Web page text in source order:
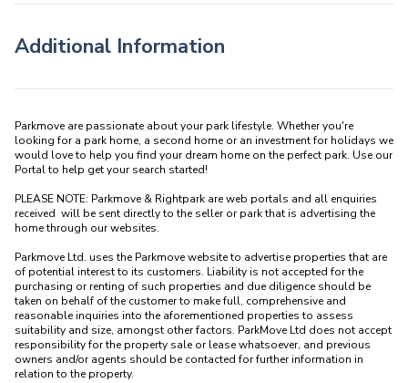
Additional Information
Parkmove are passionate about your park lifestyle. Whether you're
looking for a park home, a second home or an investment for holidays we
would love to help you find your dream home on the perfect park. Use our
Portal to help get your search started!
PLEASE NOTE: Parkmove & Rightpark are web portals and all enquiries
received  will be sent directly to the seller or park that is advertising the
home through our websites.
Parkmove Ltd. uses the Parkmove website to advertise properties that are
of potential interest to its customers. Liability is not accepted for the
purchasing or renting of such properties and due diligence should be
taken on behalf of the customer to make full, comprehensive and
reasonable inquiries into the aforementioned properties to assess
suitability and size, amongst other factors. ParkMove Ltd does not accept
responsibility for the property sale or lease whatsoever, and previous
owners and/or agents should be contacted for further information in
relation to the property.